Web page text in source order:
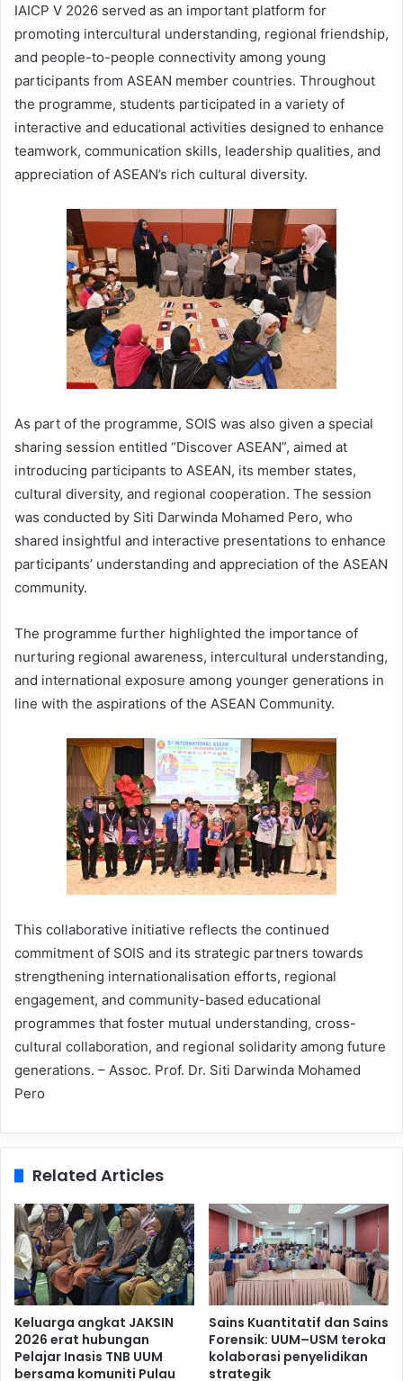
IAICP V 2026 served as an important platform for
promoting intercultural understanding, regional friendship,
and people-to-people connectivity among young
participants from ASEAN member countries. Throughout
the programme, students participated in a variety of
interactive and educational activities designed to enhance
teamwork, communication skills, leadership qualities, and
appreciation of ASEAN’s rich cultural diversity.
As part of the programme, SOIS was also given a special
sharing session entitled “Discover ASEAN”, aimed at
introducing participants to ASEAN, its member states,
cultural diversity, and regional cooperation. The session
was conducted by Siti Darwinda Mohamed Pero, who
shared insightful and interactive presentations to enhance
participants’ understanding and appreciation of the ASEAN
community.
The programme further highlighted the importance of
nurturing regional awareness, intercultural understanding,
and international exposure among younger generations in
line with the aspirations of the ASEAN Community.
This collaborative initiative reflects the continued
commitment of SOIS and its strategic partners towards
strengthening internationalisation efforts, regional
engagement, and community-based educational
programmes that foster mutual understanding, cross-
cultural collaboration, and regional solidarity among future
generations. – Assoc. Prof. Dr. Siti Darwinda Mohamed
Pero
Related Articles
Keluarga angkat JAKSIN
2026 erat hubungan
Pelajar Inasis TNB UUM
bersama komuniti Pulau
Sains Kuantitatif dan Sains
Forensik: UUM–USM teroka
kolaborasi penyelidikan
strategik